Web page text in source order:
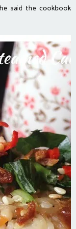
said the cookbook